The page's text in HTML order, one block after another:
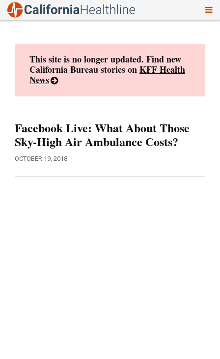
This site is no longer updated. Find new
California Bureau stories onKFF Health
News
Facebook Live: What About Those
Sky-High Air Ambulance Costs?
OCTOBER 19, 2018